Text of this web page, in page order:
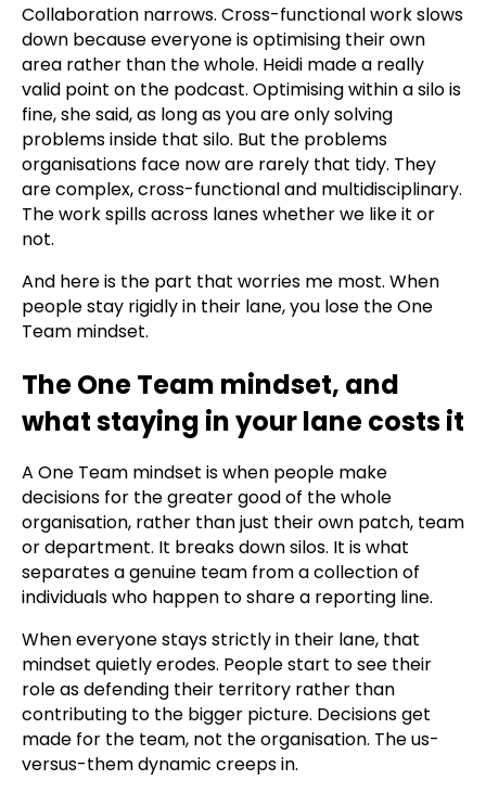
Collaboration narrows. Cross-functional work slows
down because everyone is optimising their own
area rather than the whole. Heidi made a really
valid point on the podcast. Optimising within a silo is
fine, she said, as long as you are only solving
problems inside that silo. But the problems
organisations face now are rarely that tidy. They
are complex, cross-functional and multidisciplinary.
The work spills across lanes whether we like it or
not.
And here is the part that worries me most. When
people stay rigidly in their lane, you lose the One
Team mindset.
The One Team mindset, and
what staying in your lane costs it
A One Team mindset is when people make
decisions for the greater good of the whole
organisation, rather than just their own patch, team
or department. It breaks down silos. It is what
separates a genuine team from a collection of
individuals who happen to share a reporting line.
When everyone stays strictly in their lane, that
mindset quietly erodes. People start to see their
role as defending their territory rather than
contributing to the bigger picture. Decisions get
made for the team, not the organisation. The us-
versus-them dynamic creeps in.